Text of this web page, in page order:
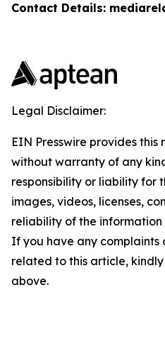
Contact Details:
Legal Disclaimer:
EIN Presswire provides this
without warranty of any
responsibility or liability for
images, videos, licenses,
reliability of the
If you have any complaints
related to this article,
above.